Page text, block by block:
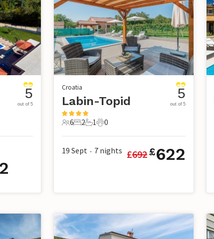
5
out of 5
Croatia
Labin-Topid
6 Guests
6
2 Bedrooms
2
1 Bathroom
1
0 Pets
0
5
out of 5
19 Sept • 7 nights £692£622